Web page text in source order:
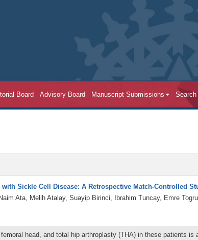
Board Advisory Board Manuscript Submissions Search
Sickle Cell Disease: A Retrospective Match-Controlled
Ata, Melih Atalay, Suayip Birinci, Ibrahim Tuncay, Emre
head, and total hip arthroplasty (THA) in these patients is